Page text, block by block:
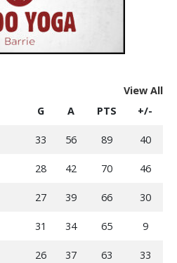
View All
G A PTS +/-
33 56 89 40
28 42 70 46
27 39 66 30
31 34 65 9
26 37 63 33